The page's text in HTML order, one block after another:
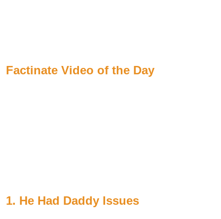
Factinate Video of the Day
1. He Had Daddy Issues